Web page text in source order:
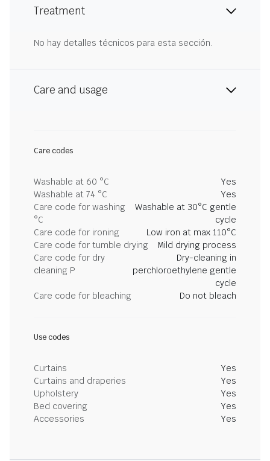
Treatment
No hay detalles técnicos para esta sección.
Care and usage
Care codes
Washable at 60 °C
Yes
Washable at 74 °C
Yes
Care code for washing
°C
Washable at 30°C gentle
cycle
Care code for ironing
Low iron at max 110°C
Care code for tumble drying
Mild drying process
Care code for dry
cleaning P
Dry-cleaning in
perchloroethylene gentle
cycle
Care code for bleaching
Do not bleach
Use codes
Curtains
Yes
Curtains and draperies
Yes
Upholstery
Yes
Bed covering
Yes
Accessories
Yes